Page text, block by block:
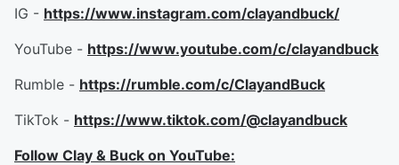
IG - https://www.instagram.com/clayandbuck/
YouTube - https://www.youtube.com/c/clayandbuck
Rumble - https://rumble.com/c/ClayandBuck
TikTok - https://www.tiktok.com/@clayandbuck
Follow Clay & Buck on YouTube: